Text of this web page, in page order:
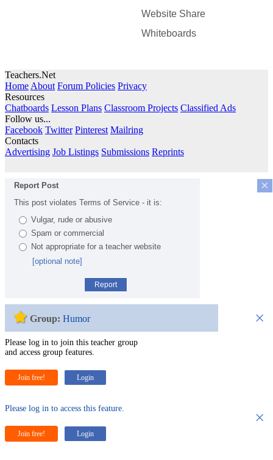
Website Share
Whiteboards
Teachers.Net
Home About Forum Policies Privacy
Resources
Chatboards Lesson Plans Classroom Projects Classified Ads
Follow us...
Facebook Twitter Pinterest Mailring
Contacts
Advertising Job Listings Submissions Reprints
×
Report Post
This post violates Terms of Service - it is:
Vulgar, rude or abusive
Spam or commercial
Not appropriate for a teacher website
[optional note]
Report
×
Group: Humor
Please log in to join this teacher group
and access group features.
Join free! Login
×
Please log in to access this feature.
Join free! Login